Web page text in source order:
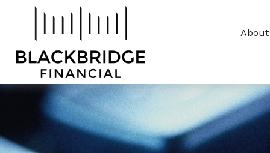
About